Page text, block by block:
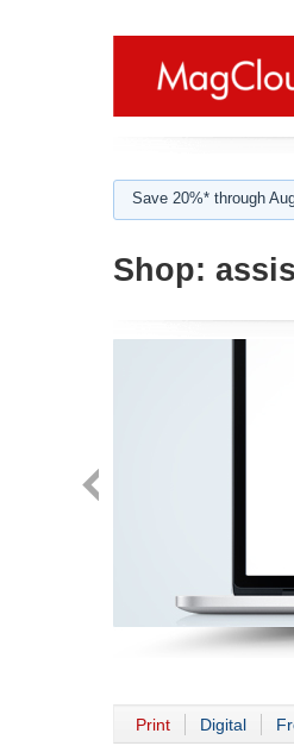
Save 20%* through
Shop:
Print Digital